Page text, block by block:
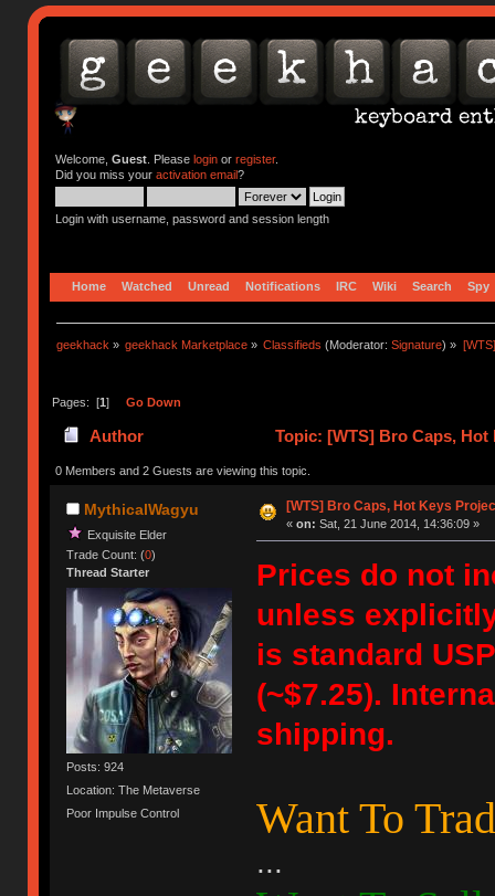
Welcome, Guest. Please loginor register.
Did you miss your activation email?
Login with username, password and session length
Home Watched Unread Notifications IRC Wiki Search Spy
geekhack » geekhack Marketplace » Classifieds (Moderator:Signature) »
Pages: [1] Go Down
Author Topic: [WTS] Bro Caps,
0 Members and 2 Guests are viewing this topic.
MythicalWagyu
Exquisite Elder
Trade Count: (0)
Thread Starter
Posts: 924
Location: The Metaverse
Poor Impulse Control
[WTS] Bro Caps, Hot Keys
« on: Sat, 21 June 2014, 14:36:09 »
Prices do not
unless
is standard
(~$7.25).
shipping.
Want To
...